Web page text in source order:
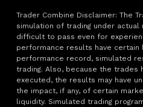
Trader Combine Disclaimer: The
simulation of trading under actual
difficult to pass even for
performance results have certain
performance record, simulated
trading. Also, because the trades
executed, the results may have
the impact, if any, of certain
liquidity. Simulated trading